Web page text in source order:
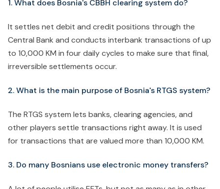
1. What does Bosnia's CBBH clearing system do?
It settles net debit and credit positions through the
Central Bank and conducts interbank transactions of up
to 10,000 KM in four daily cycles to make sure that final,
irreversible settlements occur.
2. What is the main purpose of Bosnia's RTGS system?
The RTGS system lets banks, clearing agencies, and
other players settle transactions right away. It is used
for transactions that are valued more than 10,000 KM.
3. Do many Bosnians use electronic money transfers?